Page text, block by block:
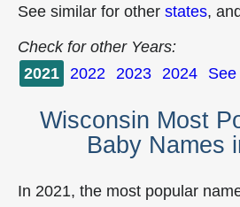
See similar for other states,
Check for other Years:
2021 2022 2023 2024
Wisconsin Most
Baby Names
In 2021, the most popular